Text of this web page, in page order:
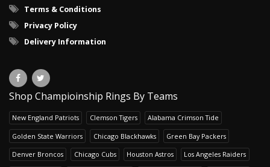
Terms & Conditions
Privacy Policy
Delivery Information
Shop Champioinship Rings By Teams
New England Patriots Clemson Tigers Alabama Crimson Tide
Golden State Warriors Chicago Blackhawks Green Bay Packers
Denver Broncos Chicago Cubs Houston Astros Los Angeles Raiders